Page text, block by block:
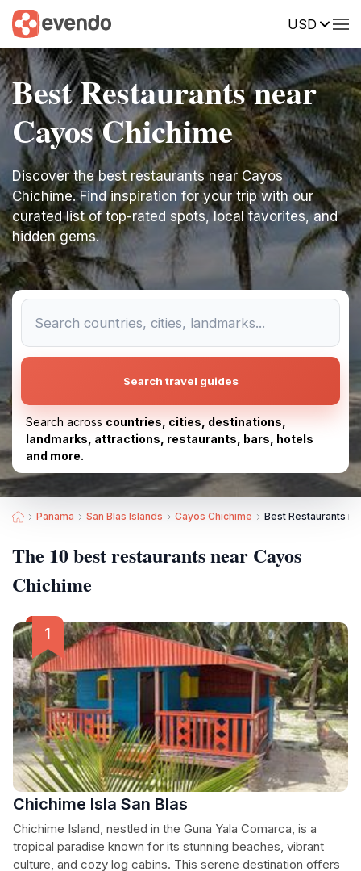
USD
Best Restaurants near
Cayos Chichime
Discover the best restaurants near Cayos
Chichime. Find inspiration for your trip with our
curated list of top-rated spots, local favorites, and
hidden gems.
Search travel guides
Search across countries, cities, destinations,
landmarks, attractions, restaurants, bars, hotels
and more.
Panama San Blas Islands Cayos Chichime Best Restaurants
The 10 best restaurants near Cayos
Chichime
Chichime Isla San Blas
Chichime Island, nestled in the Guna Yala Comarca, is a
tropical paradise known for its stunning beaches, vibrant
culture, and cozy log cabins. This serene destination offers